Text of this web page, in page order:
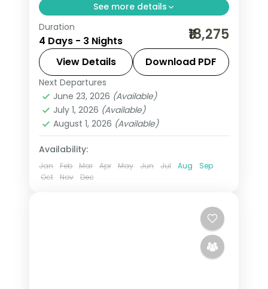
See more details
Three-night Brajbhoomi trip with
return flights to Mathura and
Vrindavan, covering Krishna
Janmasthan and Prem Mandir.
Mathura,Uttar Pradesh
2 People
Duration
4 Days - 3 Nights ₹18,275
View Details Download PDF
Next Departures
June 23, 2026 (Available)
July 1, 2026 (Available)
August 1, 2026 (Available)
Availability:
Jan Feb Mar Apr May Jun Jul Aug
Sep
Oct
Nov Dec